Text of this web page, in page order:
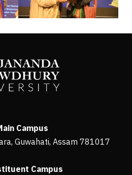
Campus
Guwahati, Assam 781017
Campus